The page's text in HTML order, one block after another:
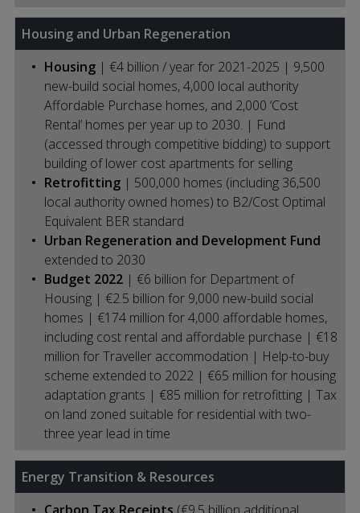
Housing and Urban Regeneration
Housing| €4 billion / year for 2021-2025 | 9,500
new-build social homes, 4,000 local authority
Affordable Purchase homes, and 2,000 ‘Cost
Rental’ homes per year up to 2030. | Fund
(accessed through competitive bidding) to support
building of lower cost apartments for selling
Retrofitting| 500,000 homes (including 36,500
local authority owned homes) to B2/Cost Optimal
Equivalent BER standard
Urban Regeneration and Development Fund
extended to 2030
Budget 2022| €6 billion for Department of
Housing | €2.5 billion for 9,000 new-build social
homes | €174 million for 4,000 affordable homes,
including cost rental and affordable purchase | €18
million for Traveller accommodation | Help-to-buy
scheme extended to 2022 | €65 million for housing
adaptation grants | €85 million for retrofitting | Tax
on land zoned suitable for residential with two-
three year lead in time
Energy Transition & Resources